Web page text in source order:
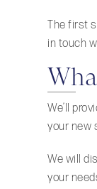
The first
in touch
We’ll
your new
We will
your